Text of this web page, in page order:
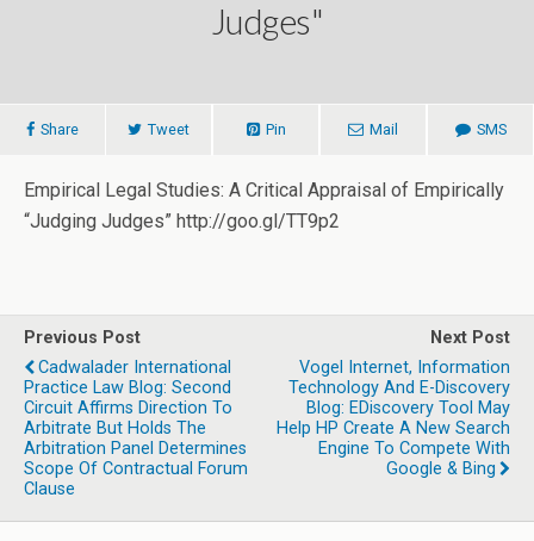
Judges"
Share Tweet Pin Mail SMS
Empirical Legal Studies: A Critical Appraisal of Empirically
“Judging Judges” http://goo.gl/TT9p2
Previous Post
Cadwalader International
Practice Law Blog: Second
Circuit Affirms Direction To
Arbitrate But Holds The
Arbitration Panel Determines
Scope Of Contractual Forum
Clause
Next Post
Vogel Internet, Information
Technology And E-Discovery
Blog: EDiscovery Tool May
Help HP Create A New Search
Engine To Compete With
Google & Bing